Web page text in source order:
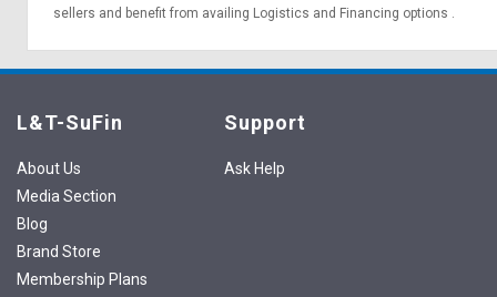
sellers and benefit from availing Logistics and Financing options
L&T-SuFin
About Us
Media Section
Blog
Brand Store
Membership Plans
Support
Ask Help